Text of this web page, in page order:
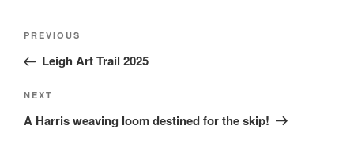
Post
Previous
Post
PREVIOUS
Leigh Art Trail 2025
Next
Post
NEXT
A Harris weaving loom destined for the skip!